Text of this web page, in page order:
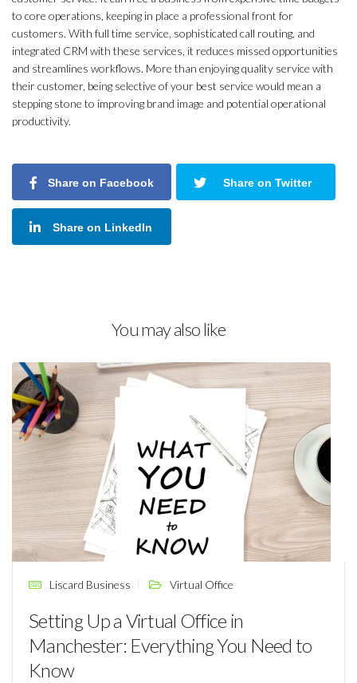
to core operations, keeping in place a professional front for
customers. With full time service, sophisticated call routing, and
integrated CRM with these services, it reduces missed opportunities
and streamlines workflows. More than enjoying quality service with
their customer, being selective of your best service would mean a
stepping stone to improving brand image and potential operational
productivity.
Share on Facebook Share on Twitter
Share on LinkedIn
You may also like
Liscard Business Virtual Office
Setting Up a Virtual Office in
Manchester: Everything You Need to
Know